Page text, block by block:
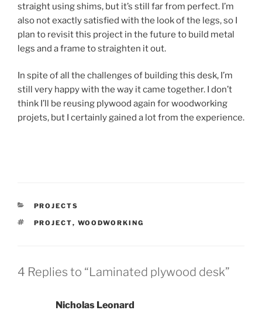
straight using shims, but it’s still far from perfect. I’m
also not exactly satisfied with the look of the legs, so I
plan to revisit this project in the future to build metal
legs and a frame to straighten it out.
In spite of all the challenges of building this desk, I’m
still very happy with the way it came together. I don’t
think I’ll be reusing plywood again for woodworking
projets, but I certainly gained a lot from the experience.
CATEGORIES
PROJECTS
TAGS
PROJECT, WOODWORKING
4 Replies to “Laminated plywood desk”
Nicholas Leonard